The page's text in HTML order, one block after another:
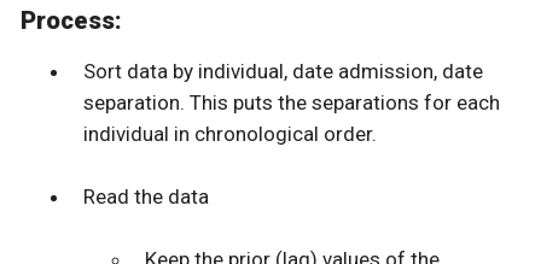
Process:
Sort data by individual, date admission, date
separation. This puts the separations for each
individual in chronological order.
Read the data